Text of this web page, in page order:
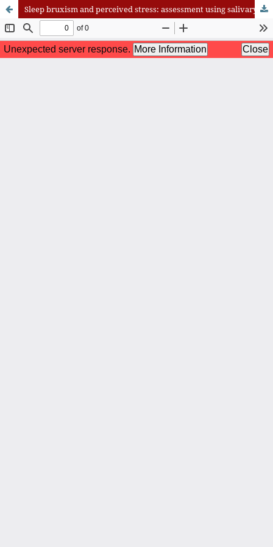
Sleep bruxism and perceived stress: assessment using salivary cortisol levels, a biomarker of stress